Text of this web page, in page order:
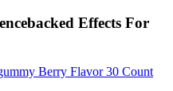
Effects For
Berry Flavor 30 Count